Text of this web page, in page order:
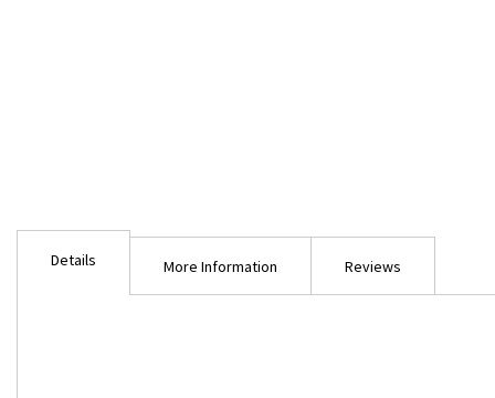
Details More Information Reviews